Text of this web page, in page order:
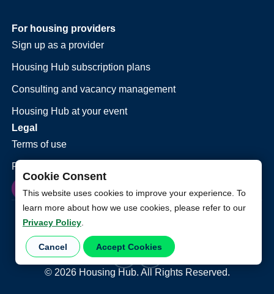
Cookie Consent
This website uses cookies to improve your experience. To
learn more about how we use cookies, please refer to our
Privacy Policy.
Cancel Accept Cookies
For housing providers
Sign up as a provider
Housing Hub subscription plans
Consulting and vacancy management
Housing Hub at your event
Legal
Terms of use
Privacy policy
© 2026Housing Hub. All Rights Reserved.